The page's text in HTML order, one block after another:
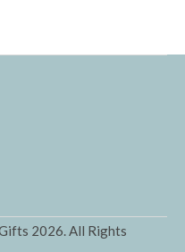
2026. All Rights